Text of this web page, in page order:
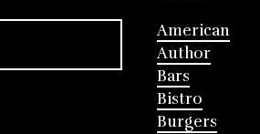
American
Author
Bars
Bistro
Burgers